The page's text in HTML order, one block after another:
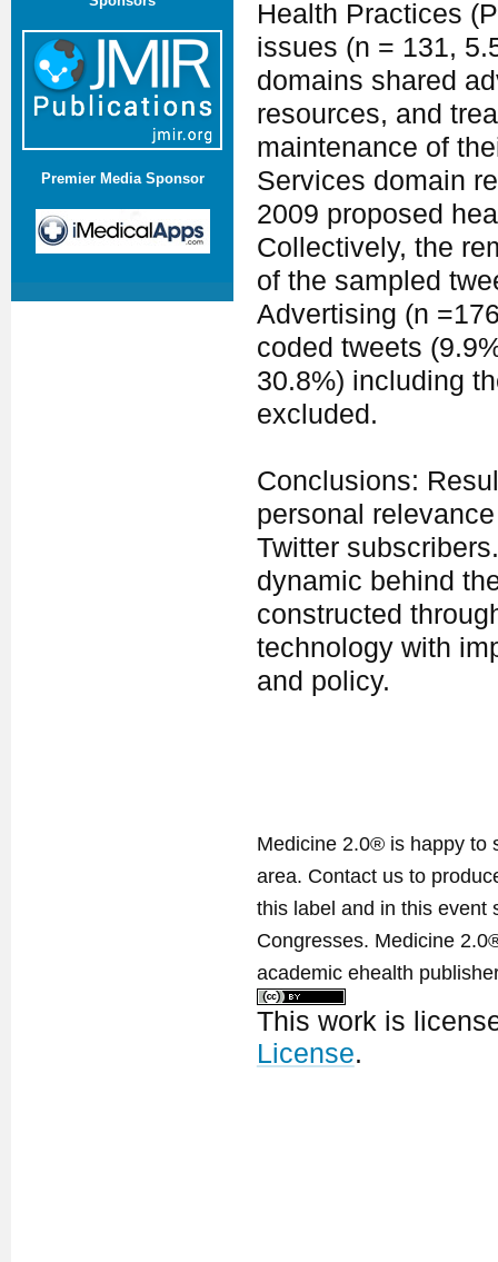
Premier Media Sponsor
Health Practices
issues (n = 131,
domains shared
resources, and
maintenance of
Services domain
2009 proposed
Collectively, the
of the sampled
Advertising (n
coded tweets
30.8%) including
excluded.
Conclusions:
personal
Twitter
dynamic behind
constructed
technology with
and policy.
Medicine 2.0® is happy to
area. Contact us to
this label and in this event
Congresses. Medicine
academic ehealth
This work is
License.